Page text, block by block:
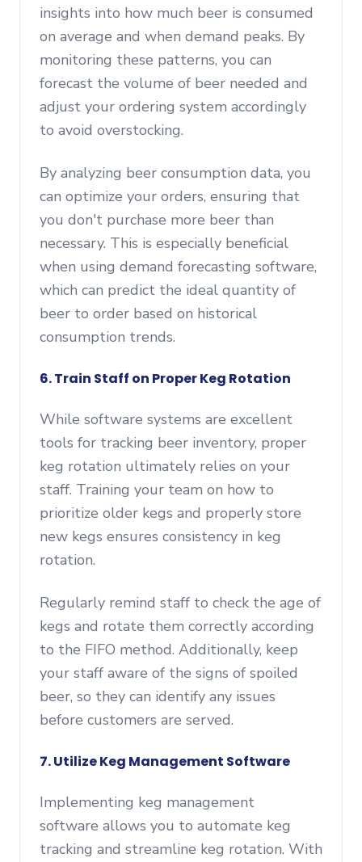
insights into how much beer is consumed
on average and when demand peaks. By
monitoring these patterns, you can
forecast the volume of beer needed and
adjust your ordering system accordingly
to avoid overstocking.
By analyzing beer consumption data, you
can optimize your orders, ensuring that
you don't purchase more beer than
necessary. This is especially beneficial
when using demand forecasting software,
which can predict the ideal quantity of
beer to order based on historical
consumption trends.
6. Train Staff on Proper Keg Rotation
While software systems are excellent
tools for tracking beer inventory, proper
keg rotation ultimately relies on your
staff. Training your team on how to
prioritize older kegs and properly store
new kegs ensures consistency in keg
rotation.
Regularly remind staff to check the age of
kegs and rotate them correctly according
to the FIFO method. Additionally, keep
your staff aware of the signs of spoiled
beer, so they can identify any issues
before customers are served.
7. Utilize Keg Management Software
Implementing keg management
software allows you to automate keg
tracking and streamline keg rotation. With